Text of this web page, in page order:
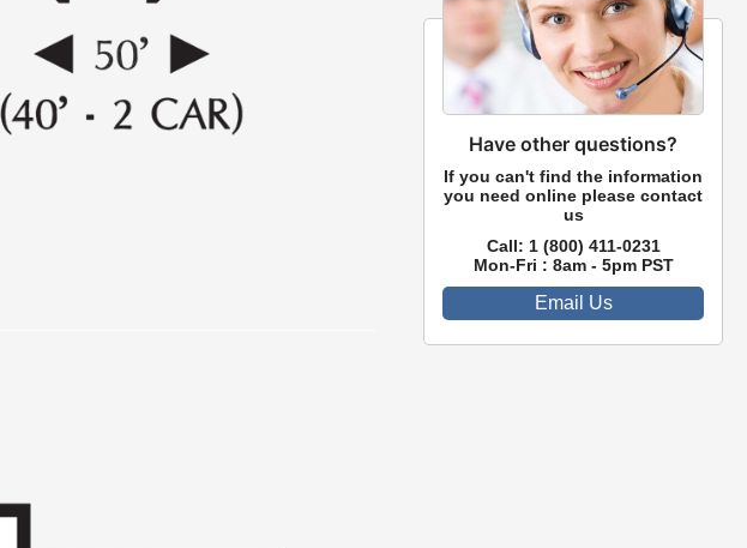
Have other questions?
If you can't find the information
you need online please contact
us
Call: 1 (800) 411-0231
Mon-Fri : 8am - 5pm PST
Email Us